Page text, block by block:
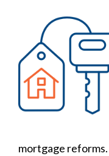
mortgage reforms.